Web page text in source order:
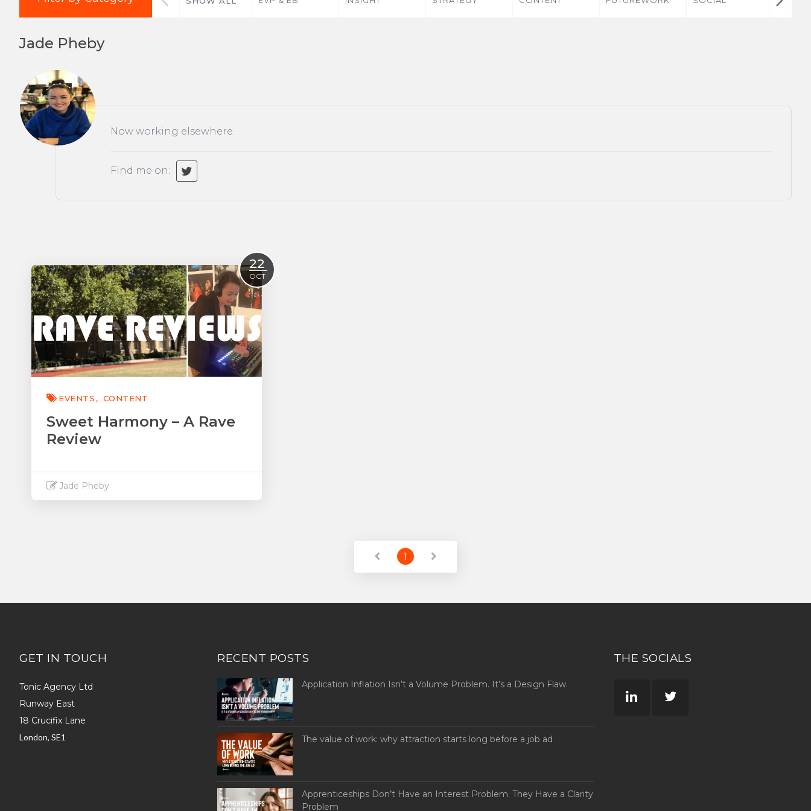
Jade Pheby
Now working elsewhere.
Find me on:
22
OCT
EVENTS CONTENT
Sweet Harmony – A Rave
Review
Jade Pheby
1
GET IN TOUCH
Tonic Agency Ltd
Runway East
18 Crucifix Lane
London, SE1
RECENT POSTS
Application Inflation Isn’t a Volume Problem. It’s a Design Flaw.
The value of work: why attraction starts long before a job ad
Apprenticeships Don’t Have an Interest Problem. They Have a Clarity
Problem
THE SOCIALS